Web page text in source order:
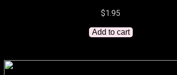
$1.95
Add to cart